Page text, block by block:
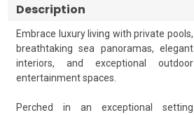
Description
Embrace luxury living with private pools,
breathtaking sea panoramas, elegant
interiors, and exceptional outdoor
entertainment spaces.
Perched in an exceptional setting